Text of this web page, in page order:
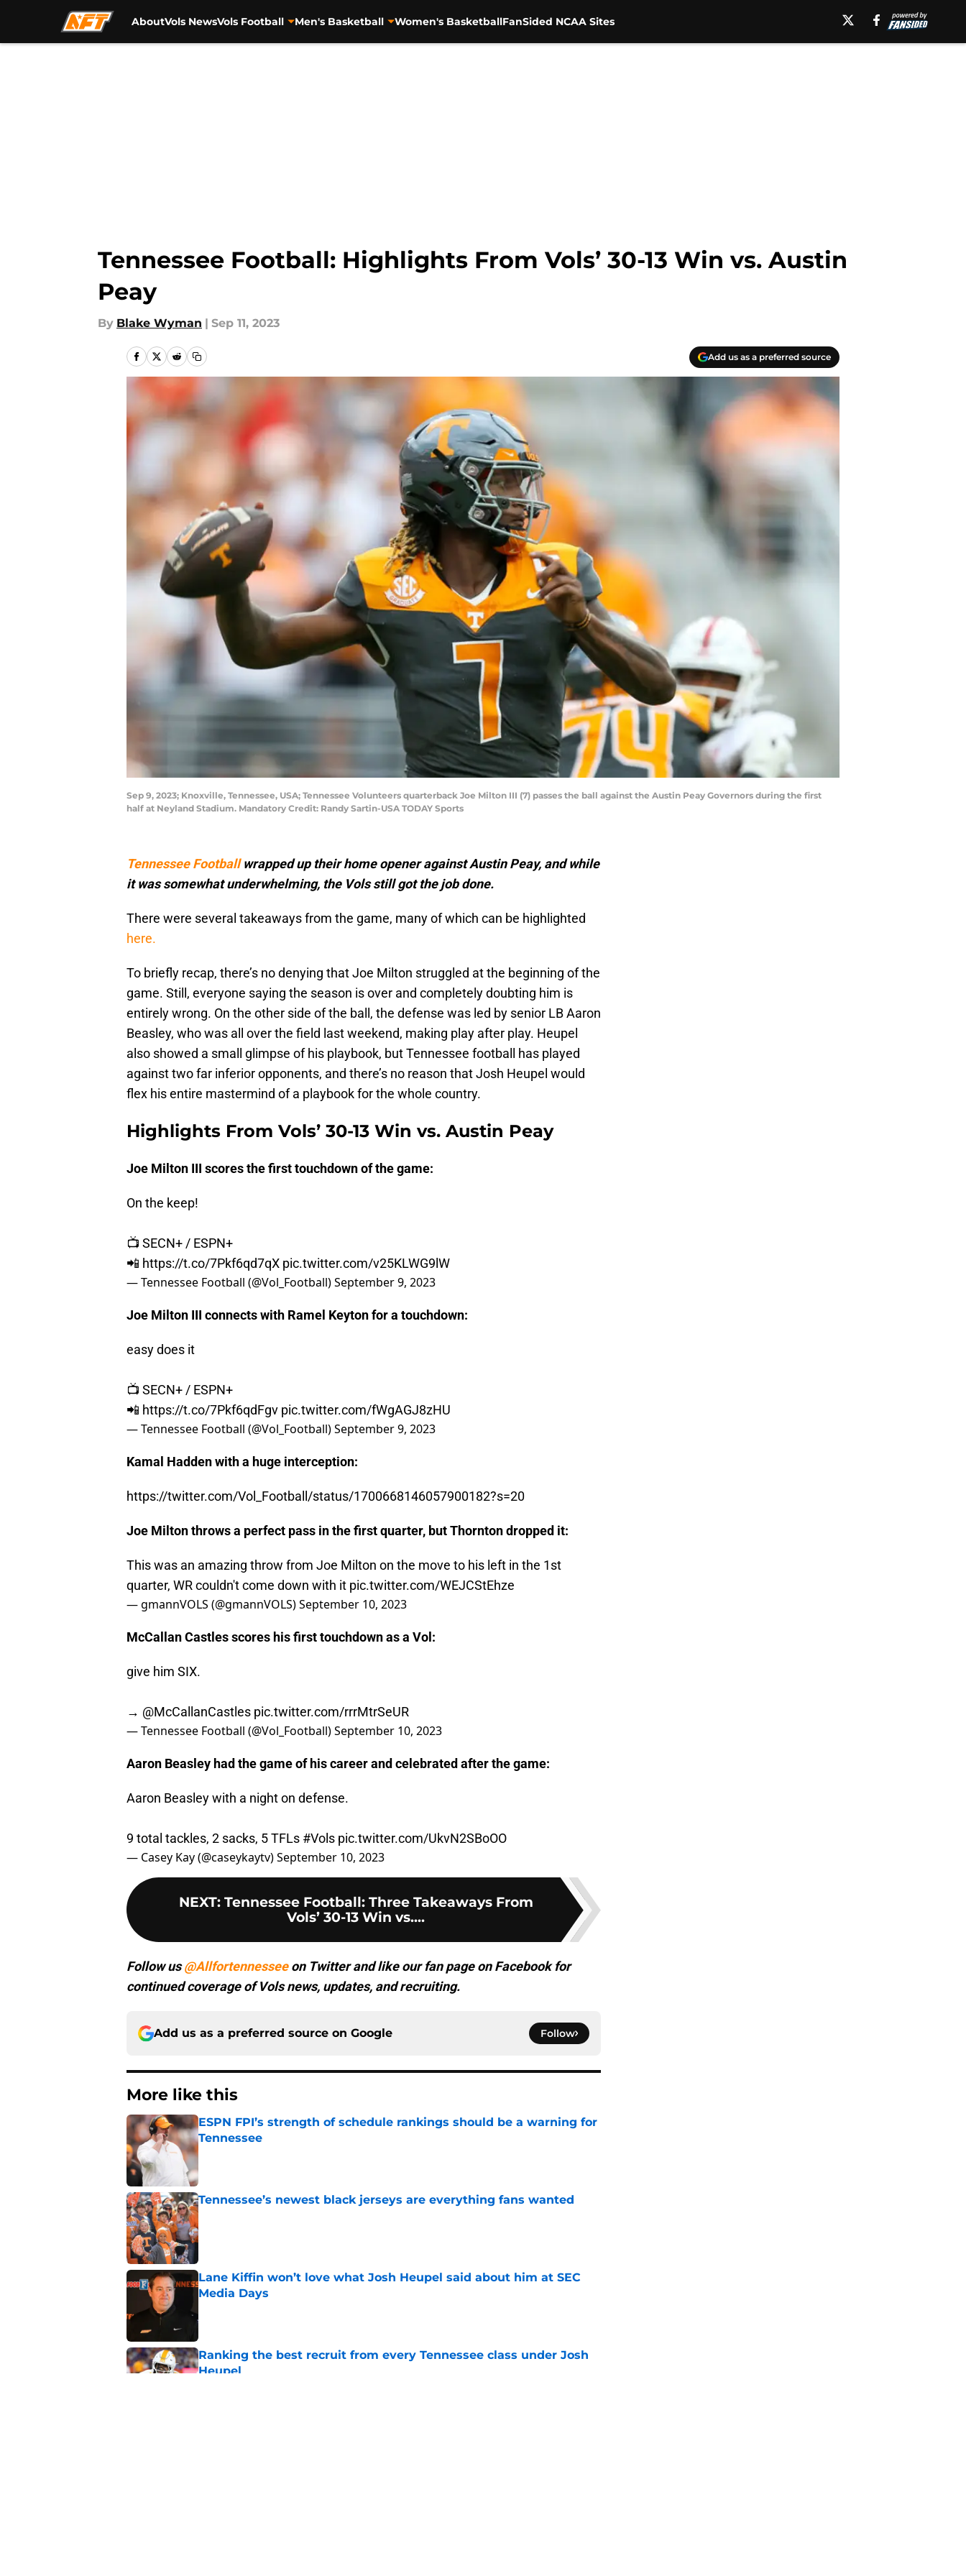
AboutVols NewsVols Football Men's Basketball Women's BasketballFanSided NCAA Sites
Tennessee Football: Highlights From Vols’ 30-13 Win vs. Austin
Peay
By Blake Wyman | Sep 11, 2023
Add us as a preferred source
Sep 9, 2023; Knoxville, Tennessee, USA; Tennessee Volunteers quarterback Joe Milton III (7) passes the ball against the Austin Peay Governors during the first
half at Neyland Stadium. Mandatory Credit: Randy Sartin-USA TODAY Sports
Tennessee Footballwrapped up their home opener against Austin Peay, and while
it was somewhat underwhelming, the Vols still got the job done.
There were several takeaways from the game, many of which can be highlighted
here.
To briefly recap, there’s no denying that Joe Milton struggled at the beginning of the
game. Still, everyone saying the season is over and completely doubting him is
entirely wrong. On the other side of the ball, the defense was led by senior LB Aaron
Beasley, who was all over the field last weekend, making play after play. Heupel
also showed a small glimpse of his playbook, but Tennessee football has played
against two far inferior opponents, and there’s no reason that Josh Heupel would
flex his entire mastermind of a playbook for the whole country.
Highlights From Vols’ 30-13 Win vs. Austin Peay
Joe Milton III scores the first touchdown of the game:
On the keep!
📺 SECN+ / ESPN+
📲 https://t.co/7Pkf6qd7qX pic.twitter.com/v25KLWG9lW
— Tennessee Football (@Vol_Football)September 9, 2023
Joe Milton III connects with Ramel Keyton for a touchdown:
easy does it
📺 SECN+ / ESPN+
📲 https://t.co/7Pkf6qdFgv pic.twitter.com/fWgAGJ8zHU
— Tennessee Football (@Vol_Football)September 9, 2023
Kamal Hadden with a huge interception:
https://twitter.com/Vol_Football/status/1700668146057900182?s=20
Joe Milton throws a perfect pass in the first quarter, but Thornton dropped it:
This was an amazing throw from Joe Milton on the move to his left in the 1st
quarter, WR couldn't come down with it pic.twitter.com/WEJCStEhze
— gmannVOLS (@gmannVOLS)September 10, 2023
McCallan Castles scores his first touchdown as a Vol:
give him SIX.
→ @McCallanCastles pic.twitter.com/rrrMtrSeUR
— Tennessee Football (@Vol_Football)September 10, 2023
Aaron Beasley had the game of his career and celebrated after the game:
Aaron Beasley with a night on defense.
9 total tackles, 2 sacks, 5 TFLs #Vols pic.twitter.com/UkvN2SBoOO
— Casey Kay (@caseykaytv)September 10, 2023
NEXT: Tennessee Football: Three Takeaways From
Vols’ 30-13 Win vs....
Follow us@Allfortennesseeon Twitter and like our fan page on Facebook for
continued coverage of Vols news, updates, and recruiting.
Add us as a preferred source on Google Follow
More like this
ESPN FPI’s strength of schedule rankings should be a warning for
Tennessee
Published by on Invalid Date
Tennessee’s newest black jerseys are everything fans wanted
Published by on Invalid Date
Lane Kiffin won’t love what Josh Heupel said about him at SEC
Media Days
Ranking the best recruit from every Tennessee class under Josh
Heupel